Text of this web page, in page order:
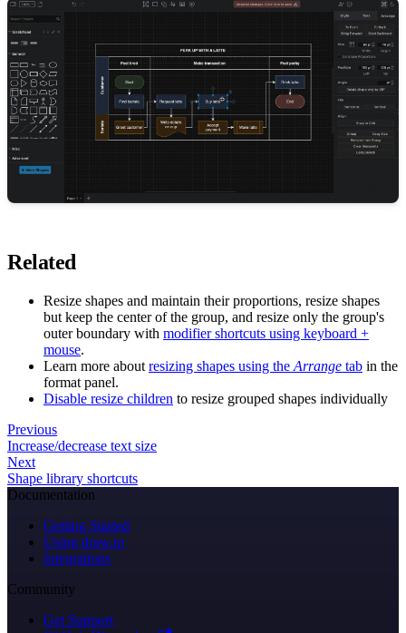
Related
Resize shapes and maintain their proportions, resize shapes
but keep the center of the group, and resize only the group's
outer boundary with modifier shortcuts using keyboard +
mouse.
Learn more about resizing shapes using the Arrange tab in the
format panel.
Disable resize children to resize grouped shapes individually
Previous
Increase/decrease text size
Next
Shape library shortcuts
Documentation
Getting Started
Using draw.io
Integrations
Community
Get Support